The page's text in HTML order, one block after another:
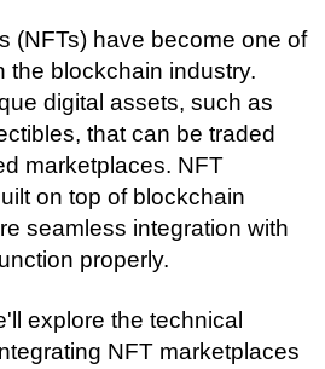
(NFTs) have become one of
the blockchain industry.
digital assets, such as
that can be traded
marketplaces. NFT
on top of blockchain
seamless integration with
properly.
explore the technical
NFT marketplaces
▸ Bigger ✕